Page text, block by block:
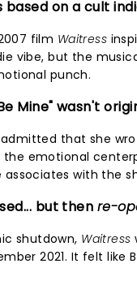
based on a cult
film Waitress
vibe, but the
punch.
Mine" wasn't
admitted that she
emotional
with the
but then re-
shutdown, Waitress
2021. It felt like